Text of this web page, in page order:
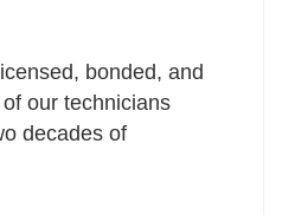
bonded, and
our technicians
decades of